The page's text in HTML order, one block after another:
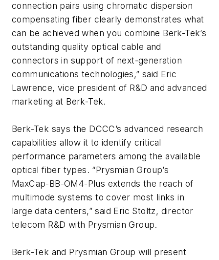
connection pairs using chromatic dispersion
compensating fiber clearly demonstrates what
can be achieved when you combine Berk-Tek’s
outstanding quality optical cable and
connectors in support of next-generation
communications technologies,” said Eric
Lawrence, vice president of R&D and advanced
marketing at Berk-Tek.
Berk-Tek says the DCCC’s advanced research
capabilities allow it to identify critical
performance parameters among the available
optical fiber types. “Prysmian Group’s
MaxCap-BB-OM4-Plus extends the reach of
multimode systems to cover most links in
large data centers,” said Eric Stoltz, director
telecom R&D with Prysmian Group.
Berk-Tek and Prysmian Group will present